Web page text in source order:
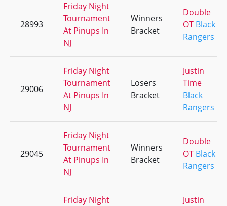
28993
Friday Night
Tournament
At Pinups In
NJ
Winners
Bracket
Double
OT Black
Rangers
29006
Friday Night
Tournament
At Pinups In
NJ
Losers
Bracket
Justin
Time
Black
Rangers
29045
Friday Night
Tournament
At Pinups In
NJ
Winners
Bracket
Double
OT Black
Rangers
Friday Night
Justin